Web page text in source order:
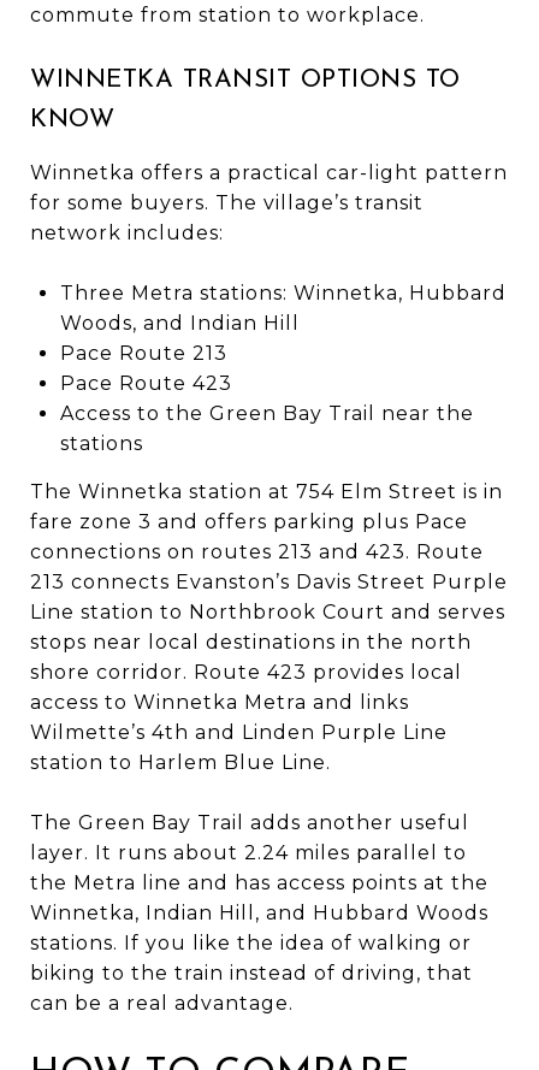
commute from station to workplace.
WINNETKA TRANSIT OPTIONS TO
KNOW
Winnetka offers a practical car-light pattern
for some buyers. The village’s transit
network includes:
Three Metra stations: Winnetka, Hubbard
Woods, and Indian Hill
Pace Route 213
Pace Route 423
Access to the Green Bay Trail near the
stations
The Winnetka station at 754 Elm Street is in
fare zone 3 and offers parking plus Pace
connections on routes 213 and 423. Route
213 connects Evanston’s Davis Street Purple
Line station to Northbrook Court and serves
stops near local destinations in the north
shore corridor. Route 423 provides local
access to Winnetka Metra and links
Wilmette’s 4th and Linden Purple Line
station to Harlem Blue Line.
The Green Bay Trail adds another useful
layer. It runs about 2.24 miles parallel to
the Metra line and has access points at the
Winnetka, Indian Hill, and Hubbard Woods
stations. If you like the idea of walking or
biking to the train instead of driving, that
can be a real advantage.